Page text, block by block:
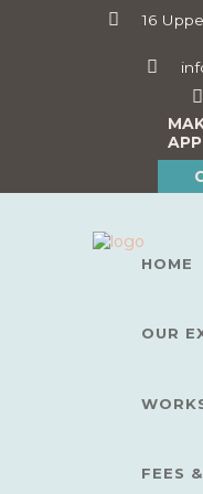
16
HOME
OUR
FEES